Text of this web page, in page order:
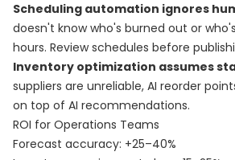
Scheduling automation ignores
doesn't know who's burned out or
hours. Review schedules before
Inventory optimization assumes
suppliers are unreliable, AI reorder
on top of AI recommendations.
ROI for Operations Teams
Forecast accuracy: +25–40%